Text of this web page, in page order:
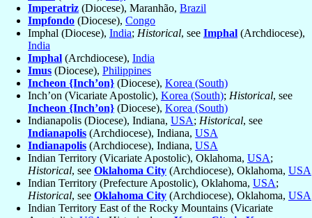
Imperatriz (Diocese), Maranhão, Brazil
Impfondo (Diocese), Congo
Imphal (Diocese), India; Historical, see Imphal (Archdiocese),
India
Imphal (Archdiocese), India
Imus (Diocese), Philippines
Incheon {Inch’on} (Diocese), Korea (South)
Inch’on (Vicariate Apostolic), Korea (South); Historical, see
Incheon {Inch’on} (Diocese), Korea (South)
Indianapolis (Diocese), Indiana, USA; Historical, see
Indianapolis (Archdiocese), Indiana, USA
Indianapolis (Archdiocese), Indiana, USA
Indian Territory (Vicariate Apostolic), Oklahoma, USA;
Historical, see Oklahoma City (Archdiocese), Oklahoma, USA
Indian Territory (Prefecture Apostolic), Oklahoma, USA;
Historical, see Oklahoma City (Archdiocese), Oklahoma, USA
Indian Territory East of the Rocky Mountains (Vicariate